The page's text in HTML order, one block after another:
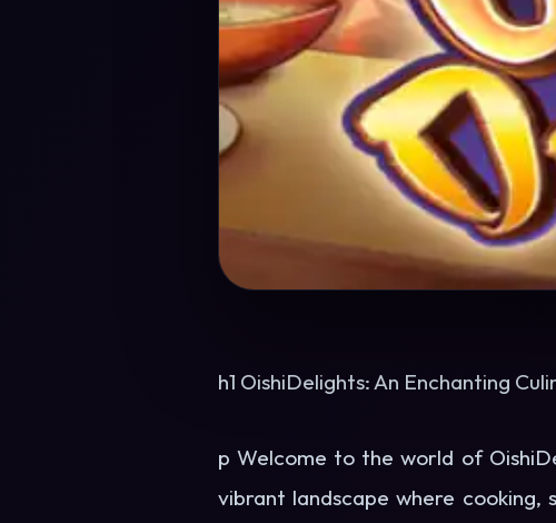
h1 OishiDelights: An Enchanting
p Welcome to the world of
vibrant landscape where